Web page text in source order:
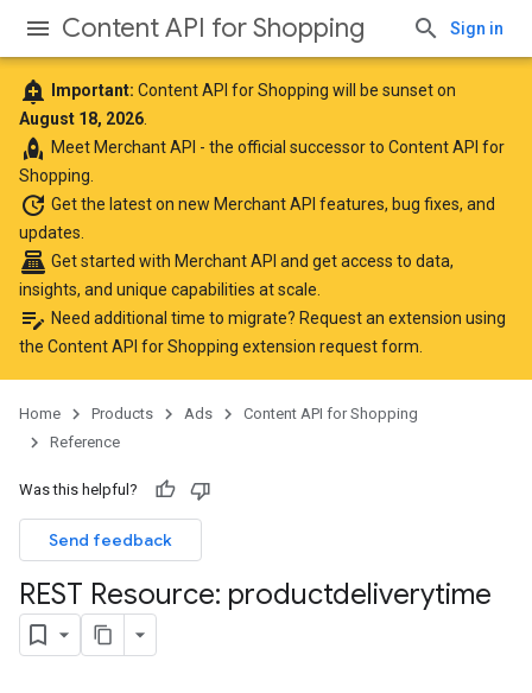
Content API for Shopping Sign in
add_alert Important: Content API for Shopping will be sunset on
August 18, 2026
rocket Meet Merchant API - the official successor to Content API for
Shopping.
update Get the lateston new Merchant API features, bug fixes, and
updates.
point_of_sale Get started with Merchant API and get access to data,
insights, and unique capabilities at scale.
edit_note Need additional time to migrate? Request an extension using
the Content API for Shopping extension request form
Home Products Ads
Content API for Shopping
Reference
Was this helpful?
Send feedback
REST Resource: productdeliverytime